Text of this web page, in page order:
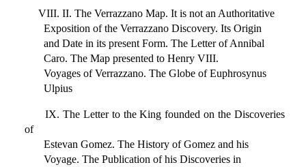
VIII. II. The Verrazzano Map. It is not an Authoritative
Exposition of the Verrazzano Discovery. Its Origin
and Date in its present Form. The Letter of Annibal
Caro. The Map presented to Henry VIII.
Voyages of Verrazzano. The Globe of Euphrosynus
Ulpius
IX. The Letter to the King founded on the Discoveries
of
Estevan Gomez. The History of Gomez and his
Voyage. The Publication of his Discoveries in